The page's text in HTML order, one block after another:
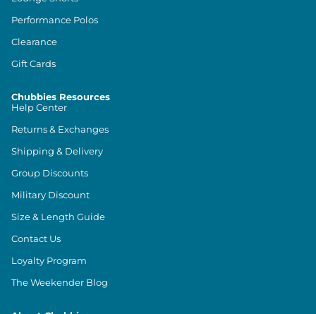
Performance Polos
Clearance
Gift Cards
Chubbies Resources
Help Center
Returns & Exchanges
Shipping & Delivery
Group Discounts
Military Discount
Size & Length Guide
Contact Us
Loyalty Program
The Weekender Blog